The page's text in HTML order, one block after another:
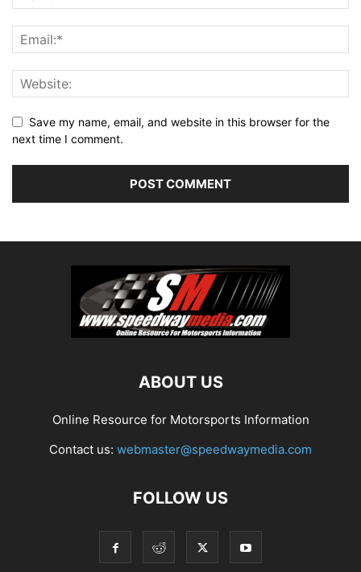
Save my name, email, and website in this browser for the
next time I comment.
ABOUT US
Online Resource for Motorsports Information
Contact us: webmaster@speedwaymedia.com
FOLLOW US